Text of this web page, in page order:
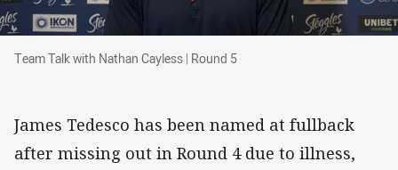
Team Talk with Nathan Cayless | Round 5
Team Talk with Nathan Cayless | Round 5
James Tedesco has been named at fullback
after missing out in Round 4 due to illness,